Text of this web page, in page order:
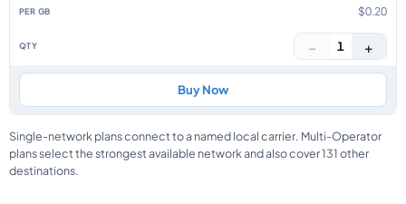
$0.20
− 1 +
Buy Now
Single-network plans connect to a named local carrier. Multi-Operator
plans select the strongest available network and also cover 131 other
destinations.